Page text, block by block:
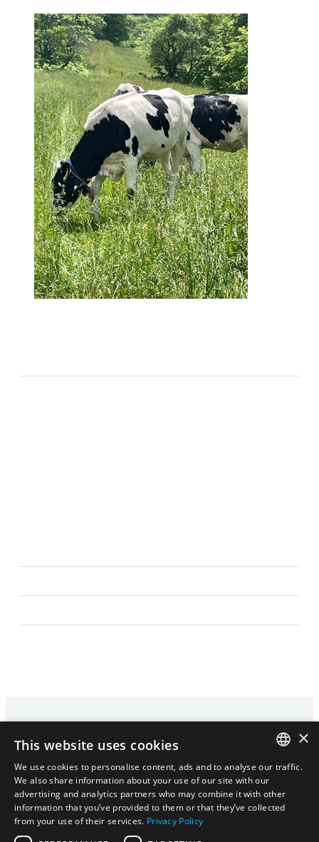
HOME PRIVACY POLICY
CONTACT
ENGLISH|日本語
ENGLISH
日本語
×
This website uses cookies
We use cookies to personalise content, ads and to analyse our traffic.
We also share information about your use of our site with our
advertising and analytics partners who may combine it with other
information that you’ve provided to them or that they’ve collected
from your use of their services. Privacy Policy